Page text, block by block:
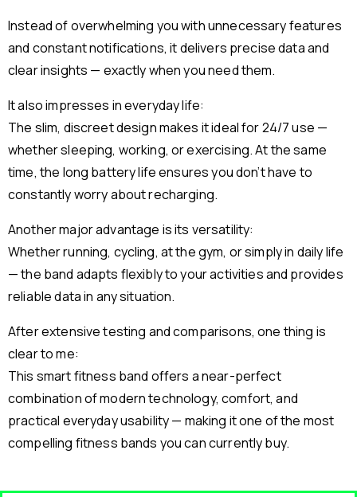
Instead of overwhelming you with unnecessary features
and constant notifications, it delivers precise data and
clear insights — exactly when you need them.
It also impresses in everyday life:
The slim, discreet design makes it ideal for 24/7 use —
whether sleeping, working, or exercising. At the same
time, the long battery life ensures you don’t have to
constantly worry about recharging.
Another major advantage is its versatility:
Whether running, cycling, at the gym, or simply in daily life
— the band adapts flexibly to your activities and provides
reliable data in any situation.
After extensive testing and comparisons, one thing is
clear to me:
This smart fitness band offers a near-perfect
combination of modern technology, comfort, and
practical everyday usability — making it one of the most
compelling fitness bands you can currently buy.